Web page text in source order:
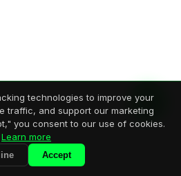
technologies to improve your
traffic, and support our marketing
you consent to our use of cookies.
Learn more
Accept